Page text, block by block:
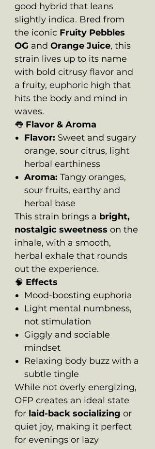
good hybrid that leans
slightly indica. Bred from
the iconic Fruity Pebbles
OG and Orange Juice, this
strain lives up to its name
with bold citrusy flavor and
a fruity, euphoric high that
hits the body and mind in
waves.
👅 Flavor & Aroma
Flavor: Sweet and sugary
orange, sour citrus, light
herbal earthiness
Aroma: Tangy oranges,
sour fruits, earthy and
herbal base
This strain brings a bright,
nostalgic sweetness on the
inhale, with a smooth,
herbal exhale that rounds
out the experience.
🧠 Effects
Mood-boosting euphoria
Light mental numbness,
not stimulation
Giggly and sociable
mindset
Relaxing body buzz with a
subtle tingle
While not overly energizing,
OFP creates an ideal state
for laid-back socializing or
quiet joy, making it perfect
for evenings or lazy